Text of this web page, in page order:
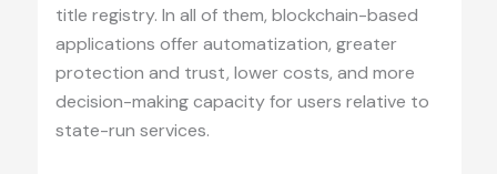
title registry. In all of them, blockchain-based
applications offer automatization, greater
protection and trust, lower costs, and more
decision-making capacity for users relative to
state-run services.